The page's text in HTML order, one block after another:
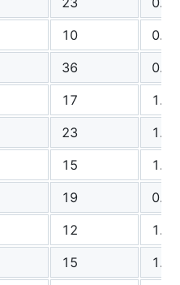
10
0.96
36
0.89
17
1.38
23
1.11
15
1.29
19
0.94
12
1.35
15
1.45